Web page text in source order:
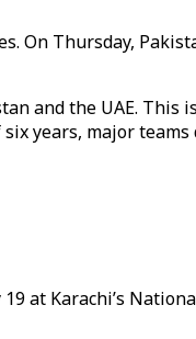
On Thursday,
and the UAE. This
years, major
at Karachi’s